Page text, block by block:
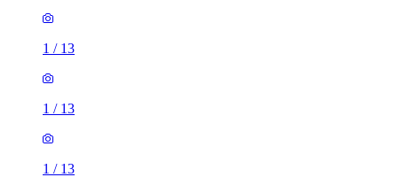
1 / 13
1 / 13
1 / 13